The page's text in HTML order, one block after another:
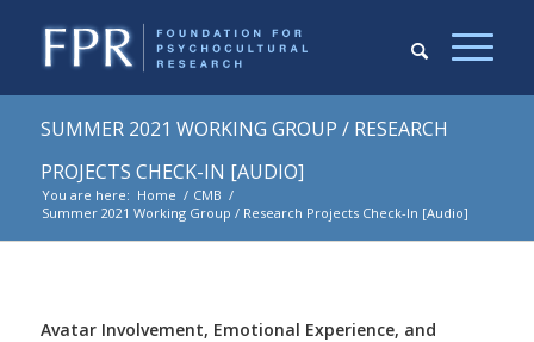
SUMMER 2021 WORKING GROUP / RESEARCH
PROJECTS CHECK-IN [AUDIO]
You are here: Home / CMB /
Summer 2021 Working Group / Research Projects Check-In [Audio]
Avatar Involvement, Emotional Experience, and